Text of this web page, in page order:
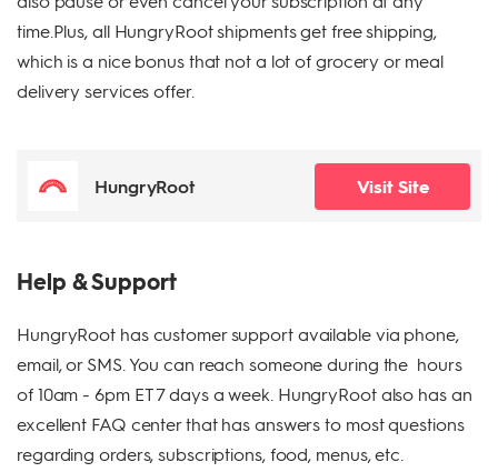
time.Plus, all HungryRoot shipments get free shipping,
which is a nice bonus that not a lot of grocery or meal
delivery services offer.
HungryRoot Visit Site
Help & Support
HungryRoot has customer support available via phone,
email, or SMS. You can reach someone during the hours
of 10am - 6pm ET 7 days a week. HungryRoot also has an
excellent FAQ center that has answers to most questions
regarding orders, subscriptions, food, menus, etc.